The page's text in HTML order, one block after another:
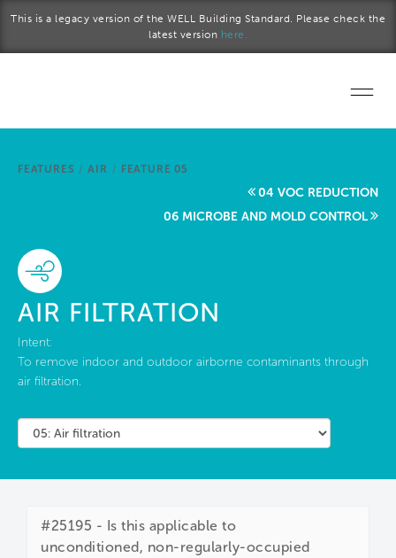
This is a legacy version of the WELL Building Standard. Please check the
latest version here.
Start a project
FEATURES / AIR / FEATURE 05
04 VOC REDUCTION
06 MICROBE AND MOLD CONTROL
AIR FILTRATION
Intent:
To remove indoor and outdoor airborne contaminants through
air filtration.
#25195 - Is this applicable to
unconditioned, non-regularly-occupied